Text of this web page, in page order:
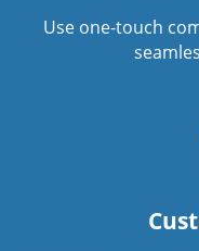
Use one-touch